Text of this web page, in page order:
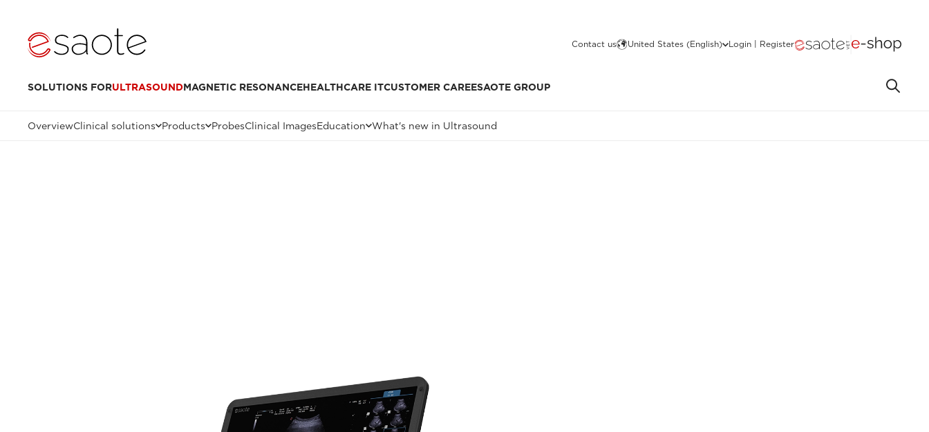
Contact us United States (English) Login | Register
SOLUTIONS FORULTRASOUNDMAGNETIC RESONANCEHEALTHCARE ITCUSTOMER CAREESAOTE GROUP
OverviewClinical solutions Products ProbesClinical ImagesEducation What's new in Ultrasound